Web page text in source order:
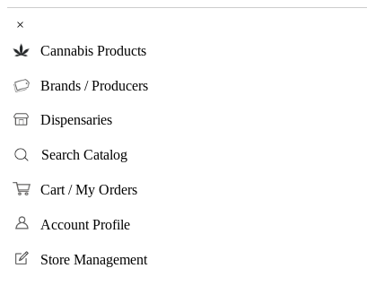
×
Cannabis Products
Brands / Producers
Dispensaries
Search Catalog
Cart / My Orders
Account Profile
Store Management